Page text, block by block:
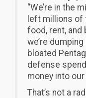
“We’re in the
left millions
food, rent, and
we’re
bloated
defense
money into
That’s not a